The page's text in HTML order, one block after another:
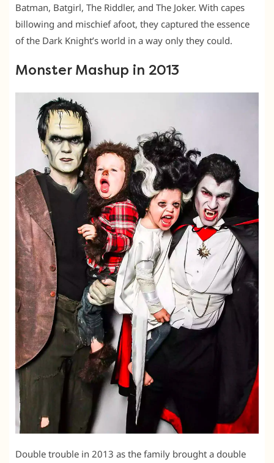
Batman, Batgirl, The Riddler, and The Joker. With capes
billowing and mischief afoot, they captured the essence
of the Dark Knight’s world in a way only they could.
Monster Mashup in 2013
Double trouble in 2013 as the family brought a double